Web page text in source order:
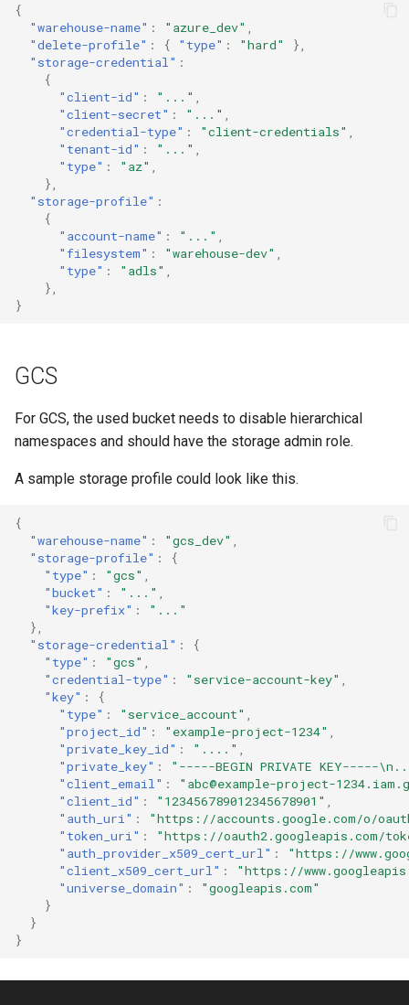
{
"warehouse-name" : "azure_dev"
"delete-profile" : { "type" : "hard"
},
"storage-credential" :
{
"client-id" : "..."
"client-secret" : "..."
"credential-type" : "client-credentials"
"tenant-id" : "..."
"type" : "az"
},
"storage-profile" :
{
"account-name" : "..."
"filesystem" : "warehouse-dev"
"type" : "adls"
},
}
GCS
For GCS, the used bucket needs to disable hierarchical
namespaces and should have the storage admin role.
A sample storage profile could look like this.
{
"warehouse-name" : "gcs_dev"
"storage-profile" :
{
"type" : "gcs"
"bucket" : "..."
"key-prefix" :
"..."
},
"storage-credential" :
{
"type" : "gcs"
"credential-type" : "service-account-key"
"key" :
{
"type" : "service_account"
"project_id" : "example-project-1234"
"private_key_id" : "...."
"private_key" :
"-----BEGIN PRIVATE KEY-----
"client_email" :
"abc@example-project-
"client_id" : "123456789012345678901"
"auth_uri" :
"https://accounts.google.com/o/
"token_uri" :
"https://oauth2.googleapis.com/
"auth_provider_x509_cert_url" :
"https://
"client_x509_cert_url" :
"https://
"universe_domain" :
"googleapis.com"
}
}
}